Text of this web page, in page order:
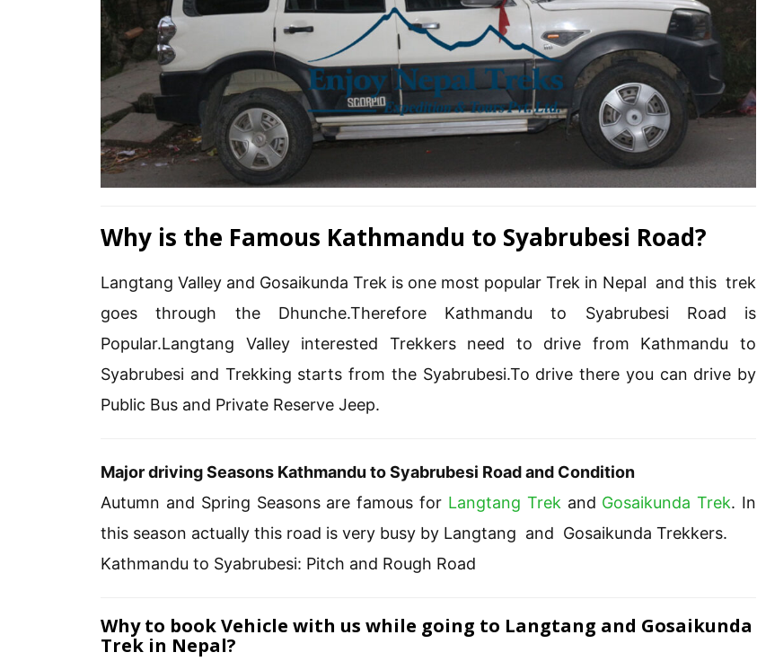
Why is the Famous Kathmandu to Syabrubesi Road?
Langtang Valley and Gosaikunda Trek is one most popular Trek in Nepal and this trek
goes through the Dhunche.Therefore Kathmandu to Syabrubesi Road is
Popular.Langtang Valley interested Trekkers need to drive from Kathmandu to
Syabrubesi and Trekking starts from the Syabrubesi.To drive there you can drive by
Public Bus and Private Reserve Jeep.
Major driving Seasons Kathmandu to Syabrubesi Road and Condition
Autumn and Spring Seasons are famous for Langtang Trek and Gosaikunda Trek. In
this season actually this road is very busy by Langtang and Gosaikunda Trekkers.
Kathmandu to Syabrubesi: Pitch and Rough Road
Why to book Vehicle with us while going to Langtang and Gosaikunda
Trek in Nepal?